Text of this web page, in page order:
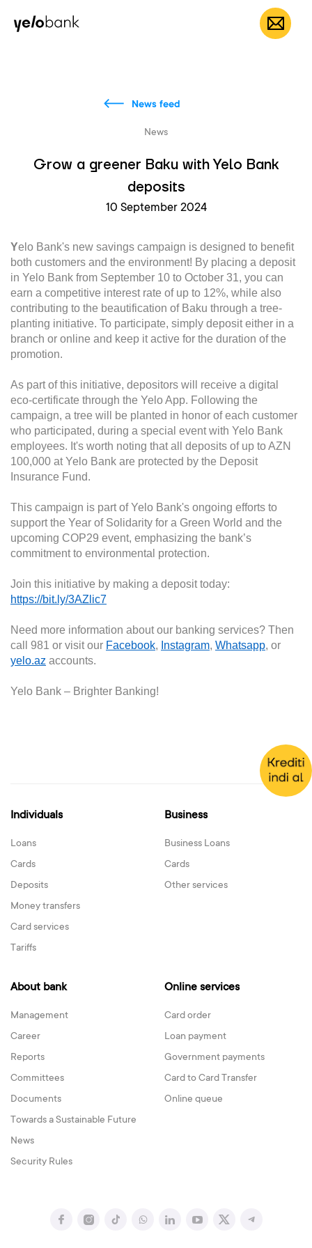
Individuals EN
News feed
News
Grow a greener Baku with Yelo Bank
deposits
10 September 2024
Yelo Bank's new savings campaign is designed to benefit
both customers and the environment! By placing a deposit
in Yelo Bank from September 10 to October 31, you can
earn a competitive interest rate of up to 12%, while also
contributing to the beautification of Baku through a tree-
planting initiative. To participate, simply deposit either in a
branch or online and keep it active for the duration of the
promotion.
As part of this initiative, depositors will receive a digital
eco-certificate through the Yelo App. Following the
campaign, a tree will be planted in honor of each customer
who participated, during a special event with Yelo Bank
employees. It's worth noting that all deposits of up to AZN
100,000 at Yelo Bank are protected by the Deposit
Insurance Fund.
This campaign is part of Yelo Bank's ongoing efforts to
support the Year of Solidarity for a Green World and the
upcoming COP29 event, emphasizing the bank’s
commitment to environmental protection.
Join this initiative by making a deposit today:
https://bit.ly/3AZlic7
Need more information about our banking services? Then
call 981 or visit our Facebook, Instagram, Whatsapp, or
yelo.az accounts.
Yelo Bank – Brighter Banking!
Individuals
Loans
Cards
Deposits
Money transfers
Card services
Tariffs
Business
Business Loans
Cards
Other services
About bank
Management
Career
Reports
Committees
Documents
Towards a Sustainable Future
News
Security Rules
Online services
Card order
Loan payment
Government payments
Card to Card Transfer
Online queue